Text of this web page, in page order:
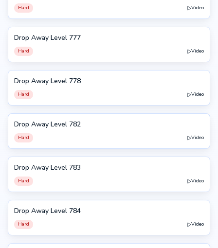
Hard Video
777
Drop Away Level 777
Hard Video
778
Drop Away Level 778
Hard Video
782
Drop Away Level 782
Hard Video
783
Drop Away Level 783
Hard Video
784
Drop Away Level 784
Hard Video